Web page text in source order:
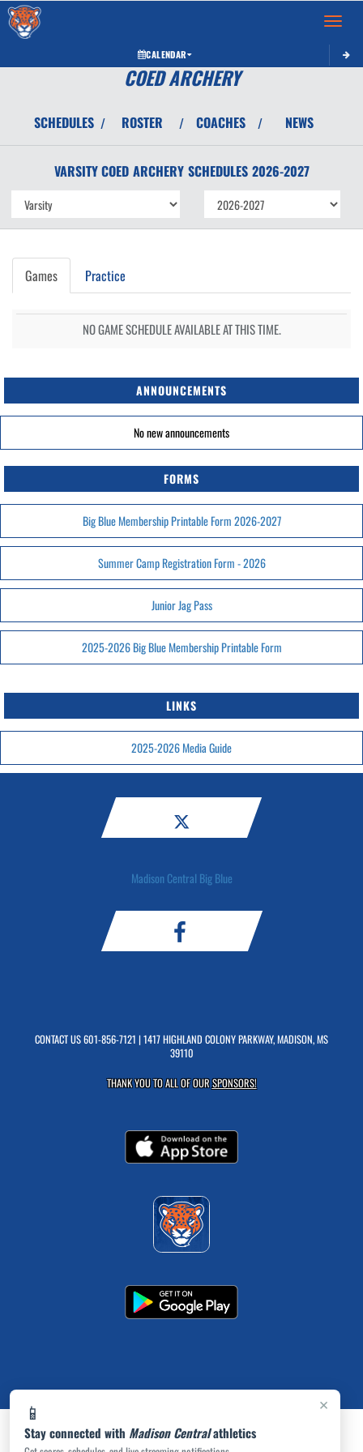
Toggle
CALENDAR
×
📱
Stay connected with Madison Centralathletics
COED ARCHERY
SCHEDULES / ROSTER / COACHES / NEWS
VARSITY COED ARCHERY SCHEDULES 2026-2027
Games Practice
NO GAME SCHEDULE AVAILABLE AT THIS TIME.
ANNOUNCEMENTS
No new announcements
FORMS
Big Blue Membership Printable Form 2026-2027
Summer Camp Registration Form - 2026
Junior Jag Pass
2025-2026 Big Blue Membership Printable Form
LINKS
2025-2026 Media Guide
Madison Central Big Blue
CONTACT US601-856-7121 | 1417 HIGHLAND COLONY PARKWAY, MADISON, MS
39110
THANK YOU TO ALL OF OURSPONSORS!